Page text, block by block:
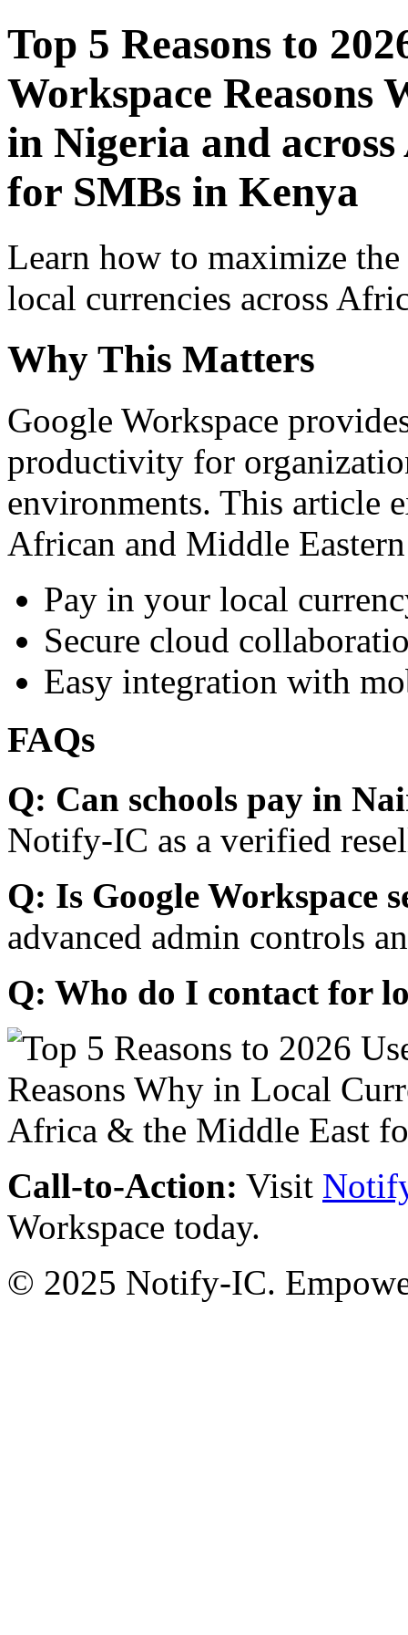
Top 5 Reasons to
Workspace Reasons
in Nigeria and
for SMBs in Kenya
Learn how to maximize
local currencies across
Why This Matters
Google Workspace
productivity for
environments. This article
African and Middle
Pay in your local
Secure cloud
Easy integration with
FAQs
Q: Can schools pay in
Notify-IC as a verified
Q: Is Google Workspace
advanced admin controls
Q: Who do I contact for
Call-to-Action: Visit
Workspace today.
© 2025 Notify-IC.